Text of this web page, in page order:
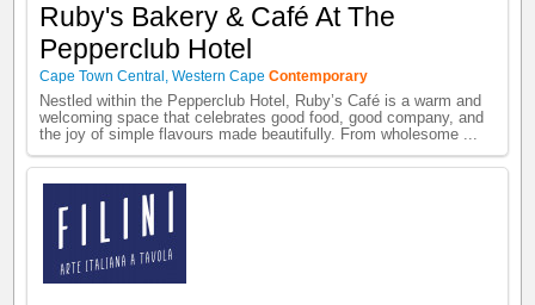
Ruby's Bakery & Café At The
Pepperclub Hotel
Cape Town Central ,Western Cape Contemporary
Nestled within the Pepperclub Hotel, Ruby’s Café is a warm and
welcoming space that celebrates good food, good company, and
the joy of simple flavours made beautifully. From wholesome ...